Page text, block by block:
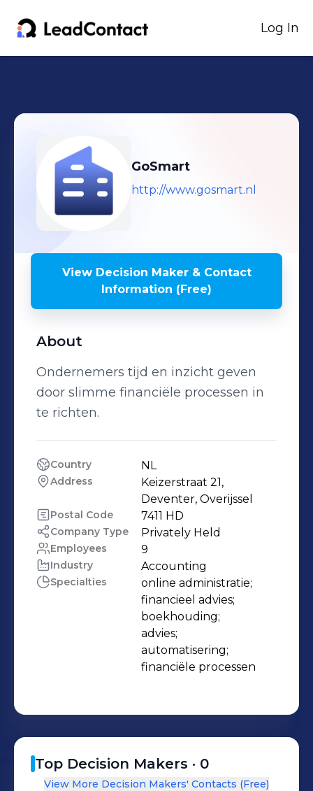
Log In
GoSmart
http://www.gosmart.nl
View Decision Maker & Contact
Information (Free)
About
Ondernemers tijd en inzicht geven
door slimme financiële processen in
te richten.
Country NL
Address
Keizerstraat 21,
Deventer, Overijssel
Postal Code 7411 HD
Company Type Privately Held
Employees 9
Industry Accounting
Specialties
online administratie;
financieel advies;
boekhouding;
advies;
automatisering;
financiële processen
Top Decision Makers · 0
View More Decision Makers' Contacts (Free)